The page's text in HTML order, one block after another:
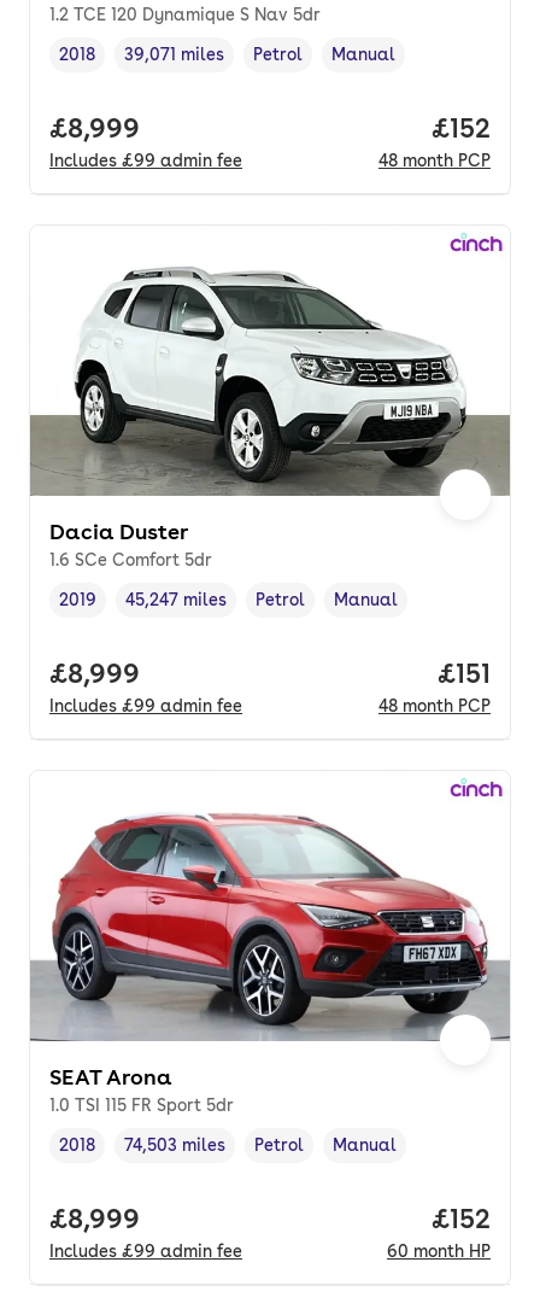
1.2 TCE 120 Dynamique S Nav 5dr
Vehicle year,
2018
Mileage,
39,071 miles
Fuel type ,
Petrol
Transmission type
Manual
Full price.
£8,999
Includes £99 admin fee
Price
£152
48 month PCP
Dacia Duster
1.6 SCe Comfort 5dr
Vehicle year ,
2019
Mileage,
45,247 miles
Fuel type ,
Petrol
Transmission type
Manual
Full price.
£8,999
Includes £99 admin fee
Price
£151
48 month PCP
SEAT Arona
1.0 TSI 115 FR Sport 5dr
Vehicle year,
2018
Mileage,
74,503 miles
Fuel type ,
Petrol
Transmission type
Manual
Full price.
£8,999
Includes £99 admin fee
Price
£152
60 month HP